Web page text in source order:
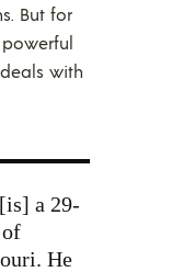
But for
with
a 29-
He